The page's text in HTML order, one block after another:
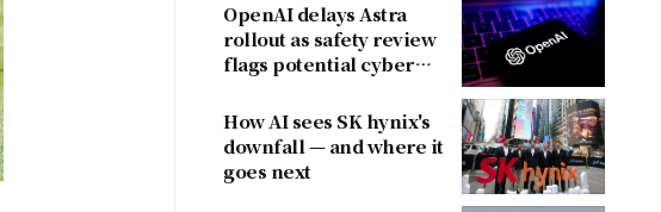
OpenAI delays Astra
rollout as safety review
flags potential cyber
How AI sees SK hynix's
downfall — and where it
goes next